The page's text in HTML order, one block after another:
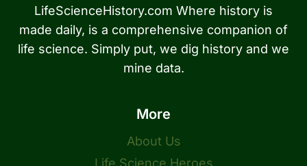
LifeScienceHistory.com Where history is
made daily, is a comprehensive companion of
life science. Simply put, we dig history and we
mine data.
More
About Us